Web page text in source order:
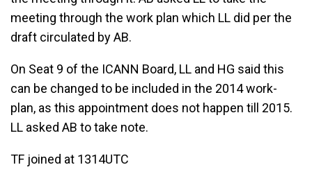
meeting through the work plan which LL did per the
draft circulated by AB.
On Seat 9 of the ICANN Board, LL and HG said this
can be changed to be included in the 2014 work-
plan, as this appointment does not happen till 2015.
LL asked AB to take note.
TF joined at 1314UTC